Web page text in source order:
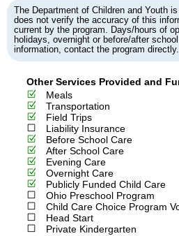
The Department of Children and Youth
does not verify the accuracy of this
current by the program. Days/hours of
holidays, overnight or before/after
information, contact the program directly.
Other Services Provided and
Meals
Transportation
Field Trips
Liability Insurance
Before School Care
After School Care
Evening Care
Overnight Care
Publicly Funded Child Care
Ohio Preschool Program
Child Care Choice Program
Head Start
Private Kindergarten